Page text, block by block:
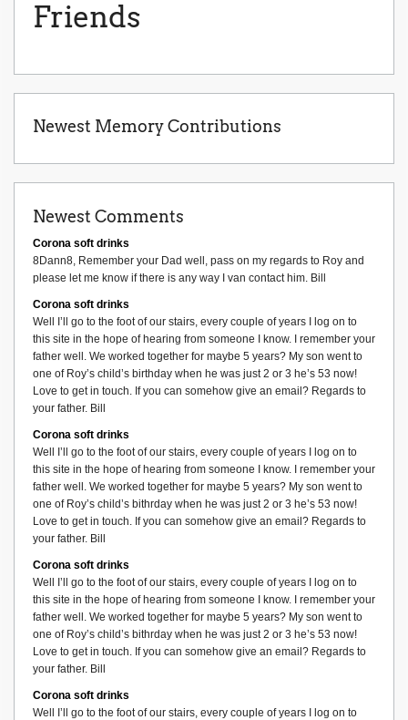
Friends
Newest Memory Contributions
Newest Comments
Corona soft drinks
8Dann8, Remember your Dad well, pass on my regards to Roy and
please let me know if there is any way I van contact him. Bill
Corona soft drinks
Well I’ll go to the foot of our stairs, every couple of years I log on to
this site in the hope of hearing from someone I know. I remember your
father well. We worked together for maybe 5 years? My son went to
one of Roy’s child’s birthday when he was just 2 or 3 he’s 53 now!
Love to get in touch. If you can somehow give an email? Regards to
your father. Bill
Corona soft drinks
Well I’ll go to the foot of our stairs, every couple of years I log on to
this site in the hope of hearing from someone I know. I remember your
father well. We worked together for maybe 5 years? My son went to
one of Roy’s child’s bithrday when he was just 2 or 3 he’s 53 now!
Love to get in touch. If you can somehow give an email? Regards to
your father. Bill
Corona soft drinks
Well I’ll go to the foot of our stairs, every couple of years I log on to
this site in the hope of hearing from someone I know. I remember your
father well. We worked together for maybe 5 years? My son went to
one of Roy’s child’s bithrday when he was just 2 or 3 he’s 53 now!
Love to get in touch. If you can somehow give an email? Regards to
your father. Bill
Corona soft drinks
Well I’ll go to the foot of our stairs, every couple of years I log on to